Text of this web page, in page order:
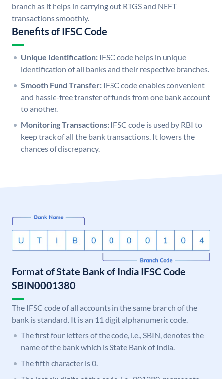
branch as it helps in carrying out RTGS and NEFT
transactions smoothly.
Benefits of IFSC Code
Unique Identification: IFSC code helps in unique
identification of all banks and their respective branches.
Smooth Fund Transfer: IFSC code enables convenient
and hassle-free transfer of funds from one bank account
to another.
Monitoring Transactions: IFSC code is used by RBI to
keep track of all the bank transactions. It lowers the
chances of discrepancy.
Format of State Bank of India IFSC Code
SBIN0001380
The IFSC code of all accounts in the same branch of the
bank is standard. It is an 11 digit alphanumeric code.
The first four letters of the code, i.e., SBIN, denotes the
name of the bank which is State Bank of India.
The fifth character is 0.